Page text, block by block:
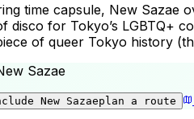
time capsule, New Sazae
disco for Tokyo’s LGBTQ+
of queer Tokyo history
Sazae
New Sazaeplan a route